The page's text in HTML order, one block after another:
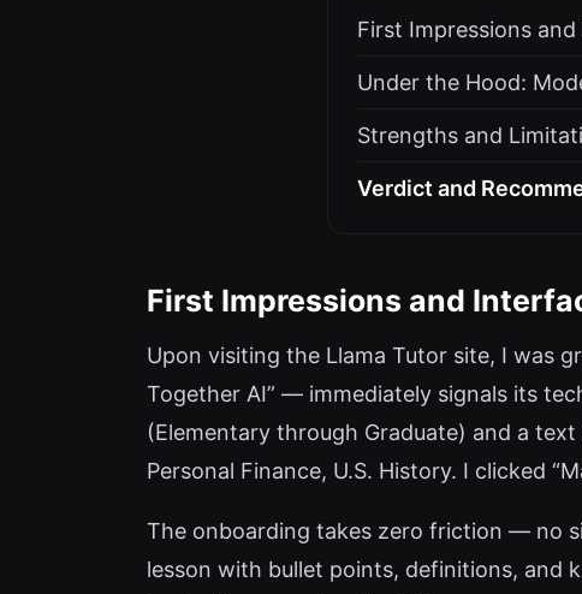
First Impressions
Under the Hood:
Strengths and
Verdict and
First Impressions and
Upon visiting the Llama Tutor site, I was
Together AI” — immediately signals its
(Elementary through Graduate) and a
Personal Finance, U.S. History. I clicked
The onboarding takes zero friction — no
lesson with bullet points, definitions, and